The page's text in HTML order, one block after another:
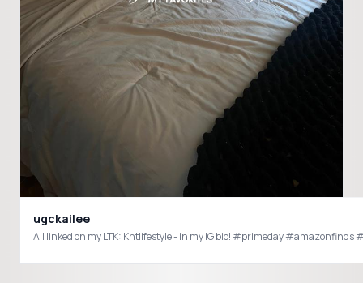
ugckailee
All linked on my LTK: Kntlifestyle - in my IG bio! #primeday #amazonfinds